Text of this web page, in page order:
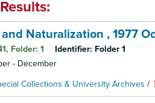
Naturalization , 1977
Folder: 1 Identifier: Folder 1
- December
Collections & University Archives /